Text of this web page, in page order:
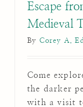
Escape
Medieval
By Corey A.
Come
the darker
with a visit